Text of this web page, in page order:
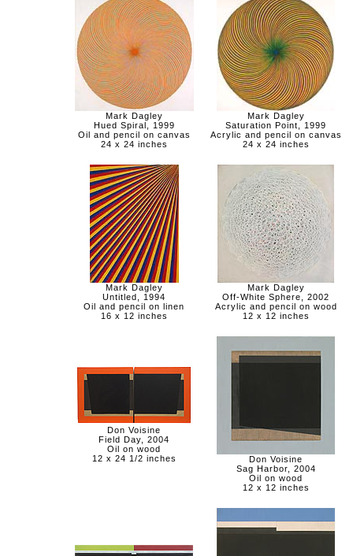
Mark Dagley
Hued Spiral, 1999
Oil and pencil on canvas
24 x 24 inches
Mark Dagley
Saturation Point, 1999
Acrylic and pencil on canvas
24 x 24 inches
Mark Dagley
Untitled, 1994
Oil and pencil on linen
16 x 12 inches
Mark Dagley
Off-White Sphere, 2002
Acrylic and pencil on wood
12 x 12 inches
Don Voisine
Field Day, 2004
Oil on wood
12 x 24 1/2 inches
Don Voisine
Sag Harbor, 2004
Oil on wood
12 x 12 inches